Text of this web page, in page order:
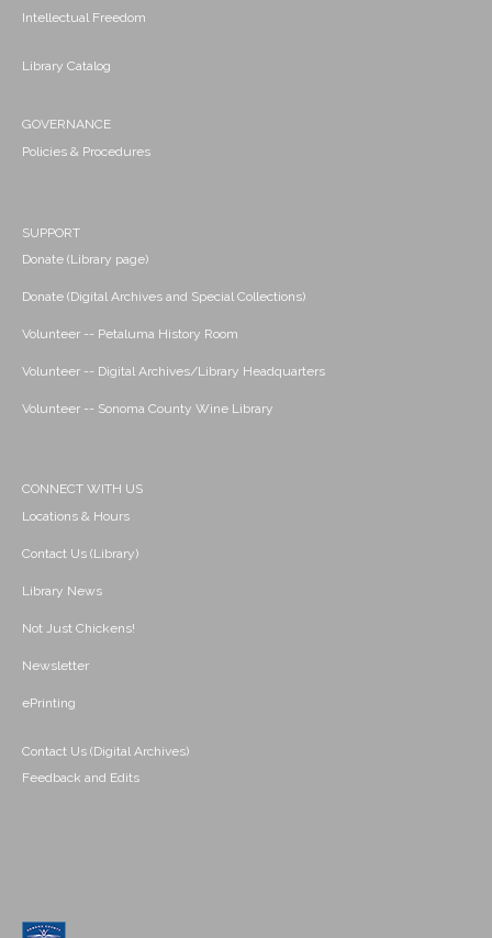
Intellectual Freedom
Library Catalog
GOVERNANCE
Policies & Procedures
SUPPORT
Donate (Library page)
Donate (Digital Archives and Special Collections)
Volunteer -- Petaluma History Room
Volunteer -- Digital Archives/Library Headquarters
Volunteer -- Sonoma County Wine Library
CONNECT WITH US
Locations & Hours
Contact Us (Library)
Library News
Not Just Chickens!
Newsletter
ePrinting
Contact Us (Digital Archives)
Feedback and Edits